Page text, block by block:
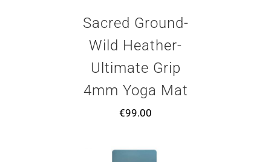
Sacred Ground-
Wild Heather-
Ultimate Grip
4mm Yoga Mat
€99.00